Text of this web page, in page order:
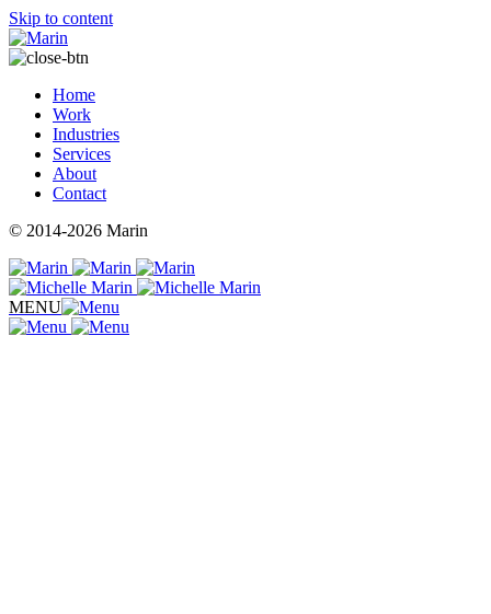
Skip to content
Home
Work
Industries
Services
About
Contact
© 2014-2026 Marin
MENU